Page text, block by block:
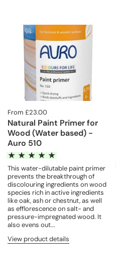
From £23.00
Natural Paint Primer for
Wood (Water based) -
Auro 510
This water-dilutable paint primer
prevents the breakthrough of
discolouring ingredients on wood
species rich in active ingredients
like oak, ash or chestnut, as well
as efflorescence on salt- and
pressure-impregnated wood. It
also evens out...
View product details